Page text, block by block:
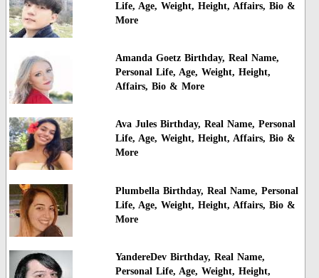
Life, Age, Weight, Height, Affairs, Bio &
More
Amanda Goetz Birthday, Real Name,
Personal Life, Age, Weight, Height,
Affairs, Bio & More
Ava Jules Birthday, Real Name, Personal
Life, Age, Weight, Height, Affairs, Bio &
More
Plumbella Birthday, Real Name, Personal
Life, Age, Weight, Height, Affairs, Bio &
More
YandereDev Birthday, Real Name,
Personal Life, Age, Weight, Height,